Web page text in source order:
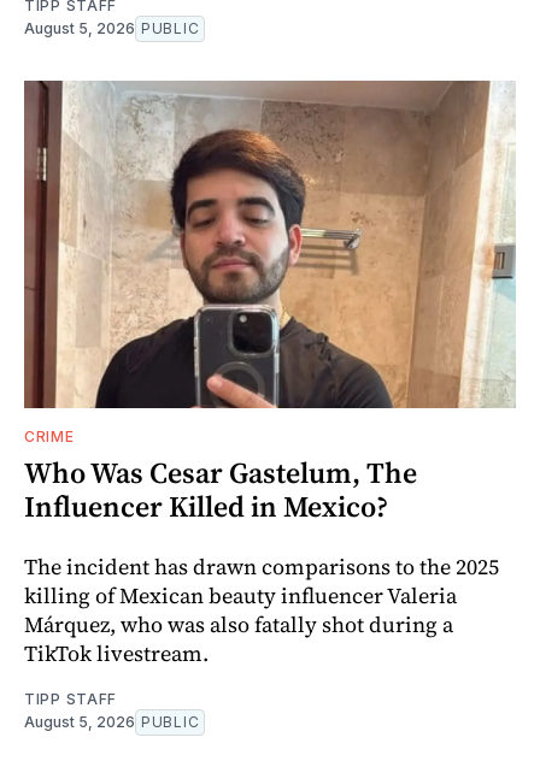
TIPP STAFF
August 5, 2026 PUBLIC
CRIME
Who Was Cesar Gastelum, The
Influencer Killed in Mexico?
The incident has drawn comparisons to the 2025
killing of Mexican beauty influencer Valeria
Márquez, who was also fatally shot during a
TikTok livestream.
TIPP STAFF
August 5, 2026 PUBLIC